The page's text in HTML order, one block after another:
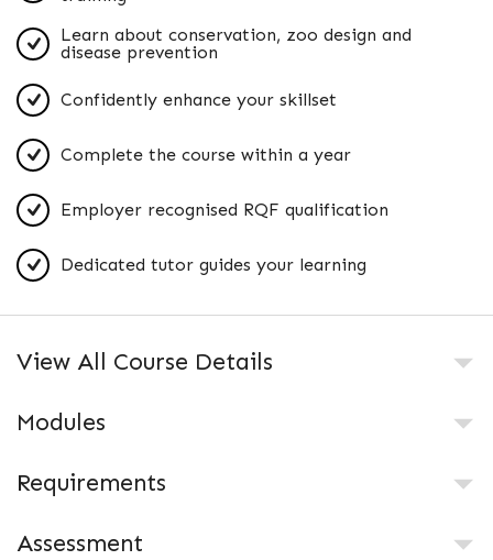
Learn about conservation, zoo design and
disease prevention
Confidently enhance your skillset
Complete the course within a year
Employer recognised RQF qualification
Dedicated tutor guides your learning
View All Course Details
Modules
Requirements
Assessment